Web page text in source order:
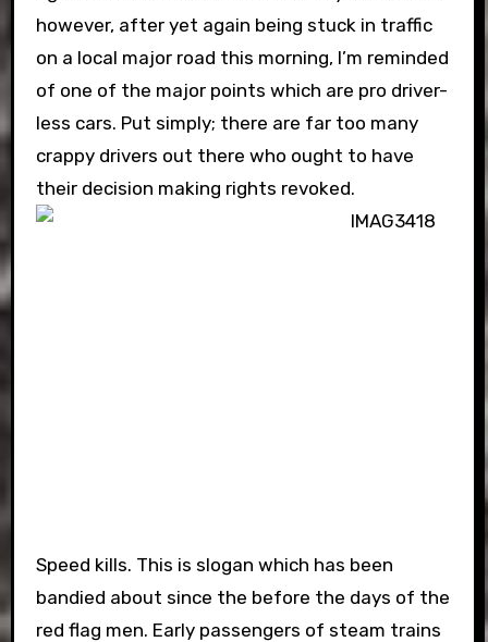
however, after yet again being stuck in traffic
on a local major road this morning, I’m reminded
of one of the major points which are pro driver-
less cars. Put simply; there are far too many
crappy drivers out there who ought to have
their decision making rights revoked.
Speed kills. This is slogan which has been
bandied about since the before the days of the
red flag men. Early passengers of steam trains